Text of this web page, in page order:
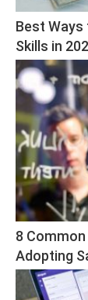
Best Ways
Skills in
8
Adopting